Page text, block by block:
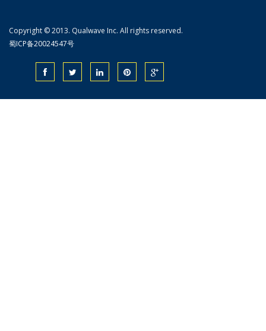
Copyright © 2013. Qualwave Inc. All rights reserved.
蜀ICP备20024547号